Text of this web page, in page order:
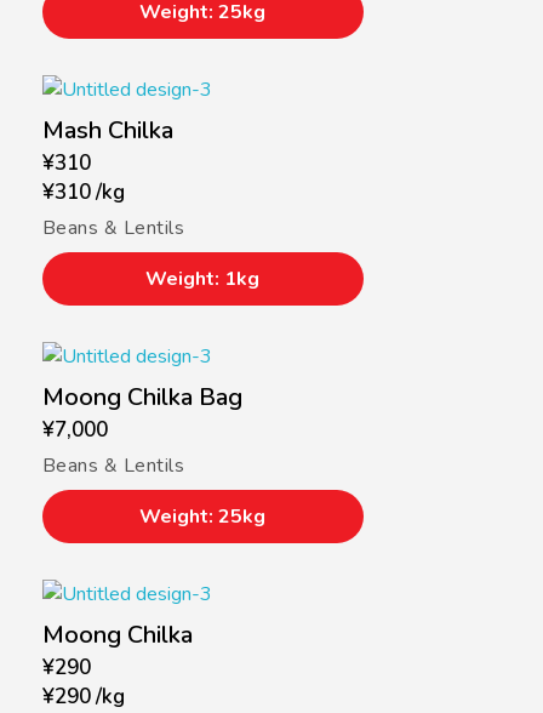
Weight: 25kg
Mash Chilka
¥310
¥310/kg
Beans & Lentils
Weight: 1kg
Moong Chilka Bag
¥7,000
Beans & Lentils
Weight: 25kg
Moong Chilka
¥290
¥290/kg